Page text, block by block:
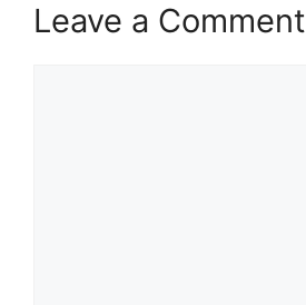
Leave a Comment